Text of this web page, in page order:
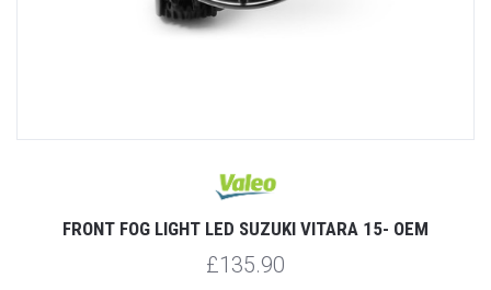
FRONT FOG LIGHT LED SUZUKI VITARA 15- OEM
£135.90